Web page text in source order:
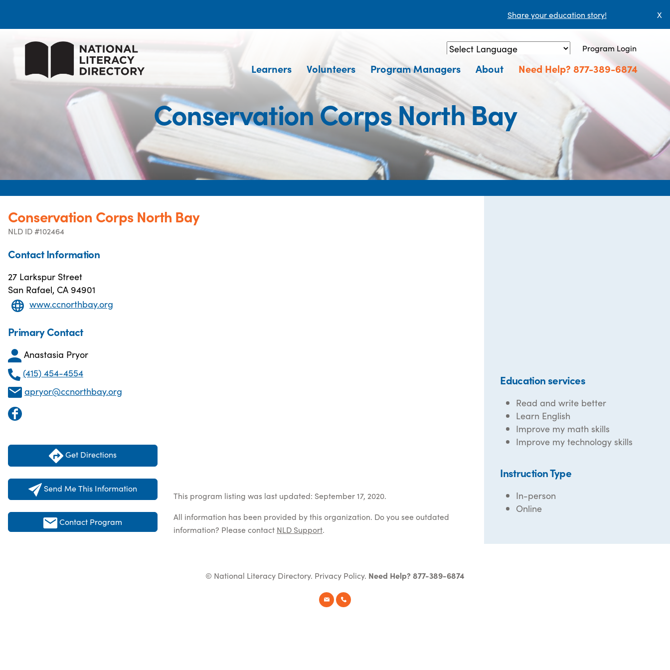
Share your education story! X
Powered by Translate
Program Login
Learners Volunteers Program Managers About Need Help? 877-389-6874
Conservation Corps North Bay
Conservation Corps North Bay
NLD ID #102464
Contact Information
27 Larkspur Street
San Rafael, CA 94901
www.ccnorthbay.org
Primary Contact
Anastasia Pryor
(415) 454-4554
apryor@ccnorthbay.org
Get Directions
Send Me This Information
Contact Program
This program listing was last updated: September 17, 2020.
All information has been provided by this organization. Do you see outdated
information? Please contact NLD Support.
Education services
Read and write better
Learn English
Improve my math skills
Improve my technology skills
Instruction Type
In-person
Online
© National Literacy Directory. Privacy Policy. Need Help? 877-389-6874